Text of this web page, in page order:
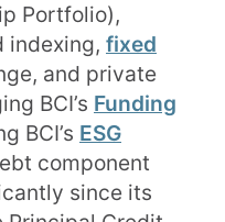
Portfolio),
indexing, fixed
and private
BCI’s Funding
BCI’s ESG
component
since its